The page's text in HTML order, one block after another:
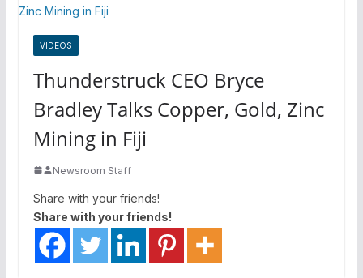
VIDEOS
Thunderstruck CEO Bryce
Bradley Talks Copper, Gold, Zinc
Mining in Fiji
Newsroom Staff
Share with your friends!
Share with your friends!